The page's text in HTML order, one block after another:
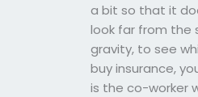
a bit so that it
look far from the
gravity, to see
buy insurance,
is the co-worker